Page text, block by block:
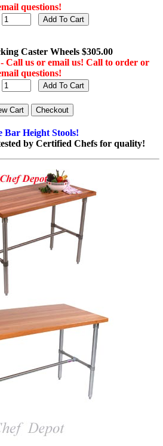
questions!
Caster Wheels $305.00
Call us or email us! Call to order or
questions!
Bar Height Stools!
by Certified Chefs for quality!